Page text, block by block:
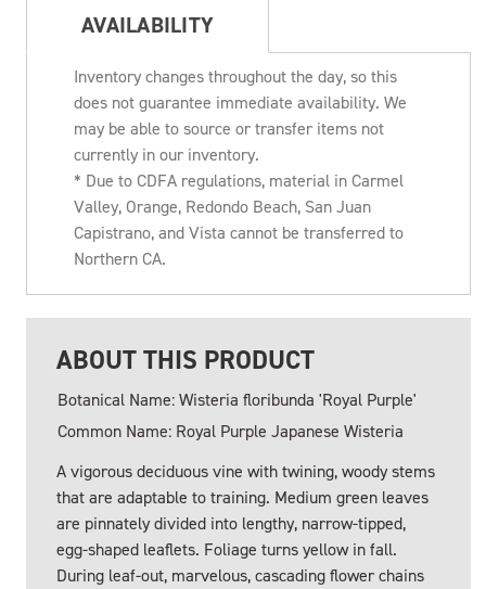
AVAILABILITY
Inventory changes throughout the day, so this
does not guarantee immediate availability. We
may be able to source or transfer items not
currently in our inventory.
* Due to CDFA regulations, material in Carmel
Valley, Orange, Redondo Beach, San Juan
Capistrano, and Vista cannot be transferred to
Northern CA.
ABOUT THIS PRODUCT
Botanical Name: Wisteria floribunda 'Royal Purple'
Common Name: Royal Purple Japanese Wisteria
A vigorous deciduous vine with twining, woody stems
that are adaptable to training. Medium green leaves
are pinnately divided into lengthy, narrow-tipped,
egg-shaped leaflets. Foliage turns yellow in fall.
During leaf-out, marvelous, cascading flower chains